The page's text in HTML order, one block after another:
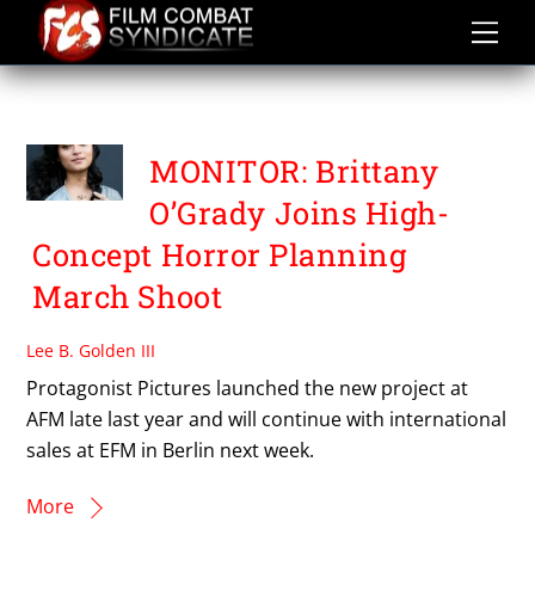
content
BRITTANY O’GRADY
MONITOR: Brittany
O’Grady Joins High-
Concept Horror Planning
March Shoot
Lee B. Golden III
Protagonist Pictures launched the new project at
AFM late last year and will continue with international
sales at EFM in Berlin next week.
More